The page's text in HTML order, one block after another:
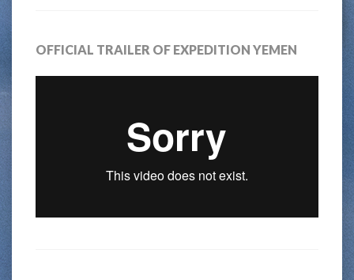
OFFICIAL TRAILER OF EXPEDITION YEMEN